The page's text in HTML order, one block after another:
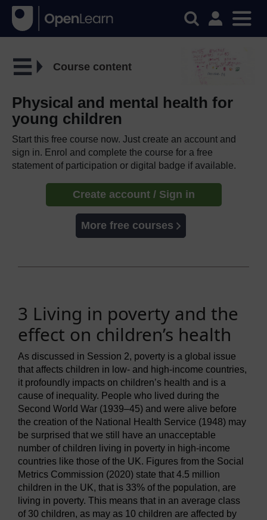
Course content
Physical and mental health for
young children
Start this free course now. Just create an account and
sign in. Enrol and complete the course for a free
statement of participation or digital badge if available.
Create account / Sign in
More free courses
3 Living in poverty and the
effect on children’s health
As discussed in Session 2, poverty is a global issue
that affects children in low- and high-income countries,
it profoundly impacts on children’s health and is a
cause of inequality. People who lived during the
Second World War (1939–45) and were alive before
the creation of the National Health Service (1948) may
be surprised that we still have an unacceptable
number of children living in poverty in high-income
countries like those of the UK. Figures from the Social
Metrics Commission (2020) state that 4.5 million
children in the UK, that is 33% of the population, are
living in poverty. This means that in an average class
of 30 children, as may as 10 children are affected by